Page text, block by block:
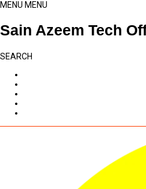
MENU MENU
Sain Azeem Tech
SEARCH